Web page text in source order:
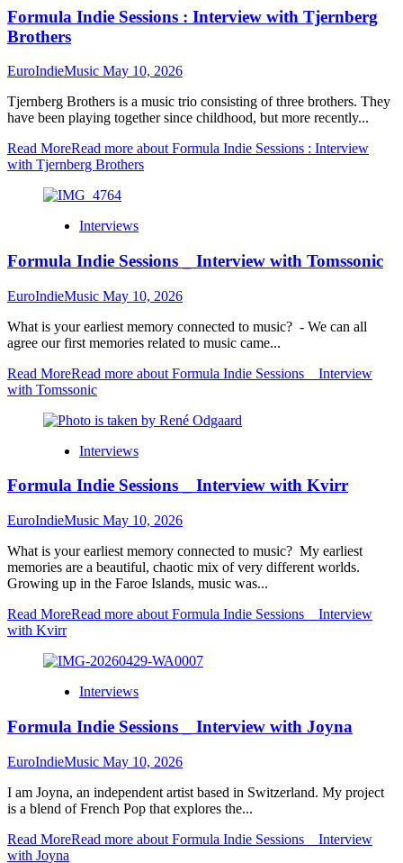
Formula Indie Sessions : Interview with Tjernberg
Brothers
EuroIndieMusic May 10, 2026
Tjernberg Brothers is a music trio consisting of three brothers. They
have been playing together since childhood, but more recently...
Read MoreRead more about Formula Indie Sessions : Interview
with Tjernberg Brothers
Interviews
Formula Indie Sessions _ Interview with Tomssonic
EuroIndieMusic May 10, 2026
What is your earliest memory connected to music? - We can all
agree our first memories related to music came...
Read MoreRead more about Formula Indie Sessions _ Interview
with Tomssonic
Interviews
Formula Indie Sessions _ Interview with Kvirr
EuroIndieMusic May 10, 2026
What is your earliest memory connected to music? My earliest
memories are a beautiful, chaotic mix of very different worlds.
Growing up in the Faroe Islands, music was...
Read MoreRead more about Formula Indie Sessions _ Interview
with Kvirr
Interviews
Formula Indie Sessions _ Interview with Joyna
EuroIndieMusic May 10, 2026
I am Joyna, an independent artist based in Switzerland. My project
is a blend of French Pop that explores the...
Read MoreRead more about Formula Indie Sessions _ Interview
with Joyna